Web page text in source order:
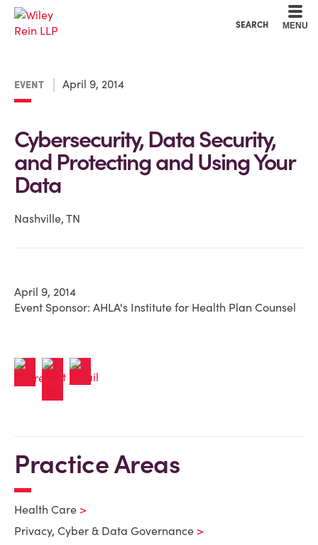
SEARCH MENU
EVENT April 9, 2014
Cybersecurity, Data Security,
and Protecting and Using Your
Data
Nashville, TN
April 9, 2014
Event Sponsor: AHLA's Institute for Health Plan Counsel
Practice Areas
Health Care
Privacy, Cyber & Data Governance